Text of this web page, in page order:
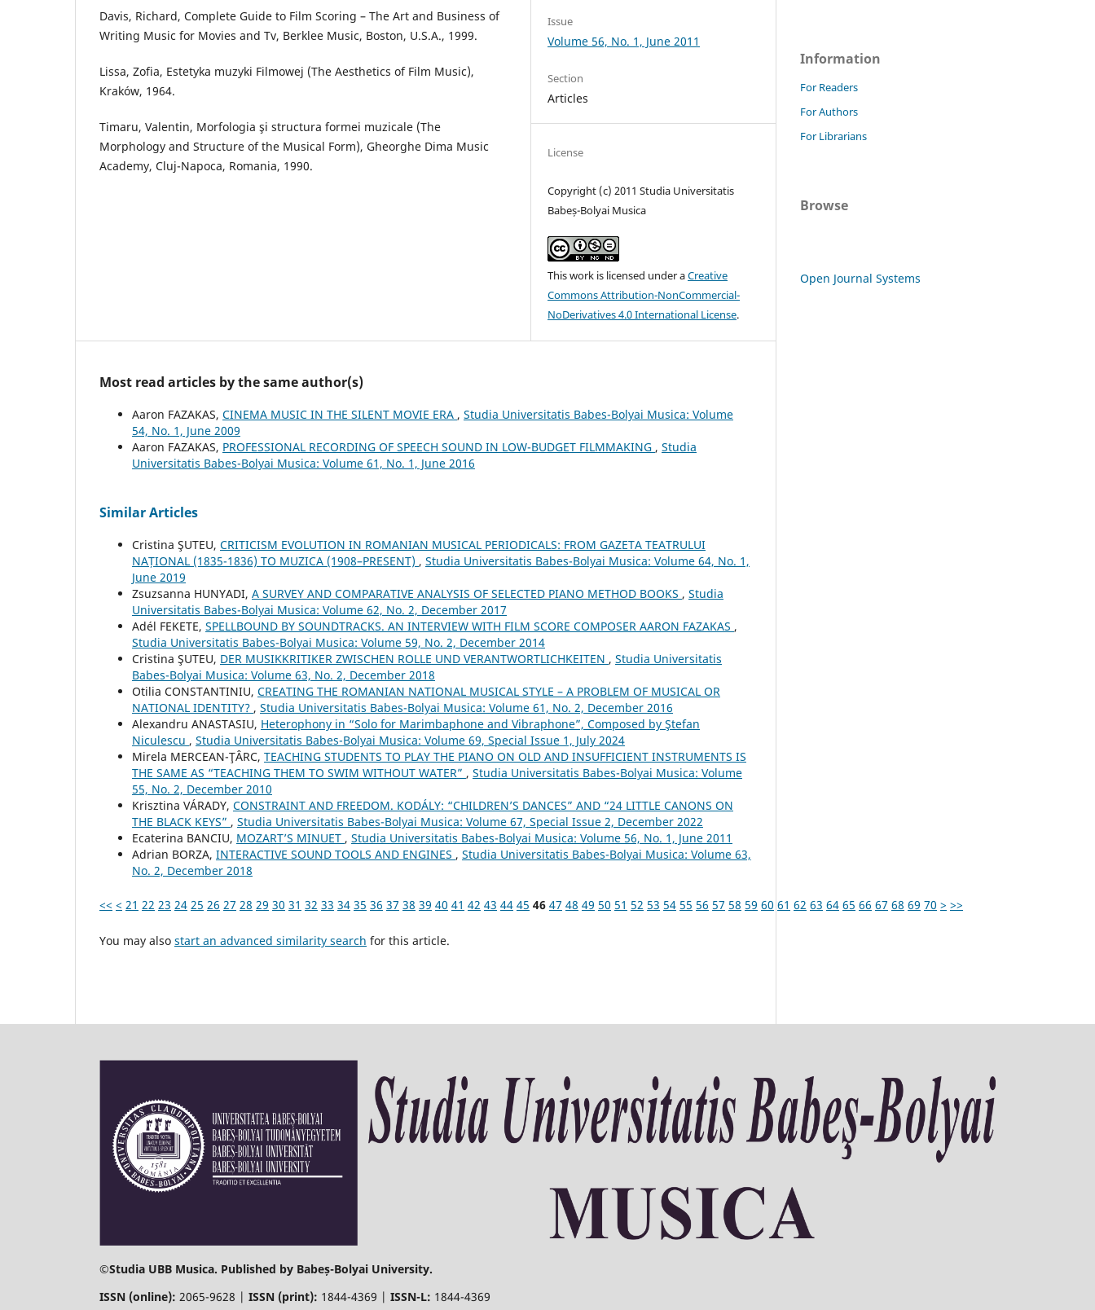
Davis, Richard, Complete Guide to Film Scoring – The Art and Business of
Writing Music for Movies and Tv, Berklee Music, Boston, U.S.A., 1999.
Lissa, Zofia, Estetyka muzyki Filmowej (The Aesthetics of Film Music),
Kraków, 1964.
Timaru, Valentin, Morfologia şi structura formei muzicale (The
Morphology and Structure of the Musical Form), Gheorghe Dima Music
Academy, Cluj-Napoca, Romania, 1990.
Issue
Volume 56, No. 1, June 2011
Section
Articles
License
Copyright (c) 2011 Studia Universitatis
Babeș-Bolyai Musica
This work is licensed under aCreative
Commons Attribution-NonCommercial-
NoDerivatives 4.0 International License.
Most read articles by the same author(s)
Aaron FAZAKAS, CINEMA MUSIC IN THE SILENT MOVIE ERA , Studia Universitatis Babes-Bolyai Musica: Volume
54, No. 1, June 2009
Aaron FAZAKAS, PROFESSIONAL RECORDING OF SPEECH SOUND IN LOW-BUDGET FILMMAKING , Studia
Universitatis Babes-Bolyai Musica: Volume 61, No. 1, June 2016
Similar Articles
Cristina ŞUTEU, CRITICISM EVOLUTION IN ROMANIAN MUSICAL PERIODICALS: FROM GAZETA TEATRULUI
NAȚIONAL (1835-1836) TO MUZICA (1908–PRESENT) , Studia Universitatis Babes-Bolyai Musica: Volume 64, No. 1,
June 2019
Zsuzsanna HUNYADI, A SURVEY AND COMPARATIVE ANALYSIS OF SELECTED PIANO METHOD BOOKS , Studia
Universitatis Babes-Bolyai Musica: Volume 62, No. 2, December 2017
Adél FEKETE, SPELLBOUND BY SOUNDTRACKS. AN INTERVIEW WITH FILM SCORE COMPOSER AARON FAZAKAS ,
Studia Universitatis Babes-Bolyai Musica: Volume 59, No. 2, December 2014
Cristina ŞUTEU, DER MUSIKKRITIKER ZWISCHEN ROLLE UND VERANTWORTLICHKEITEN , Studia Universitatis
Babes-Bolyai Musica: Volume 63, No. 2, December 2018
Otilia CONSTANTINIU, CREATING THE ROMANIAN NATIONAL MUSICAL STYLE – A PROBLEM OF MUSICAL OR
NATIONAL IDENTITY? , Studia Universitatis Babes-Bolyai Musica: Volume 61, No. 2, December 2016
Alexandru ANASTASIU, Heterophony in “Solo for Marimbaphone and Vibraphone”, Composed by Ştefan
Niculescu , Studia Universitatis Babes-Bolyai Musica: Volume 69, Special Issue 1, July 2024
Mirela MERCEAN-ŢÂRC, TEACHING STUDENTS TO PLAY THE PIANO ON OLD AND INSUFFICIENT INSTRUMENTS IS
THE SAME AS “TEACHING THEM TO SWIM WITHOUT WATER” , Studia Universitatis Babes-Bolyai Musica: Volume
55, No. 2, December 2010
Krisztina VÁRADY, CONSTRAINT AND FREEDOM. KODÁLY: “CHILDREN’S DANCES” AND “24 LITTLE CANONS ON
THE BLACK KEYS” , Studia Universitatis Babes-Bolyai Musica: Volume 67, Special Issue 2, December 2022
Ecaterina BANCIU, MOZART’S MINUET , Studia Universitatis Babes-Bolyai Musica: Volume 56, No. 1, June 2011
Adrian BORZA, INTERACTIVE SOUND TOOLS AND ENGINES , Studia Universitatis Babes-Bolyai Musica: Volume 63,
No. 2, December 2018
<< < 21 22 23 24 25 26 27 28 29 30 31 32 33 34 35 36 37 38 39 40 41 42 43 44 45 46 47 48 49 50 51 52 53 54 55 56 57 58 59 60 61 62 63 64 65 66 67 68 69 70 > >>
You may also start an advanced similarity search for this article.
Information
For Readers
For Authors
For Librarians
Browse
Open Journal Systems
©Studia UBB Musica. Published by Babeș-Bolyai University.
ISSN (online): 2065-9628 | ISSN (print): 1844-4369 | ISSN-L: 1844-4369